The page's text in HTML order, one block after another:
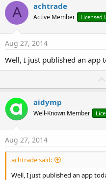
A achtrade
Active Member Licensed
Aug 27, 2014
Well, I just published an app
aidymp
Well-Known Member
Aug 27, 2014
achtrade said:
Well, I just published an app